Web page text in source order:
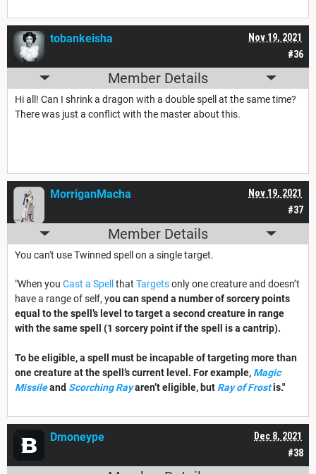
#36
Nov 19, 2021
tobankeisha
Member Details
Hi all! Can I shrink a dragon with a double spell at the same time?
There was just a conflict with the master about this.
#37
Nov 19, 2021
MorriganMacha
Member Details
You can't use Twinned spell on a single target.
"When you Cast a Spell that Targetsonly one creature and doesn’t
have a range of self, you can spend a number of sorcery points
equal to the spell’s level to target a second creature in range
with the same spell (1 sorcery point if the spell is a cantrip).
To be eligible, a spell must be incapable of targeting more than
one creature at the spell’s current level. For example, Magic
Missileand Scorching Rayaren’t eligible, but Ray of Frostis."
#38
Dec 8, 2021
Dmoneype